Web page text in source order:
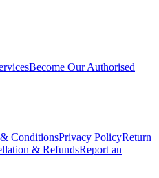
Become Our Authorised
ConditionsPrivacy PolicyReturn
& RefundsReport an